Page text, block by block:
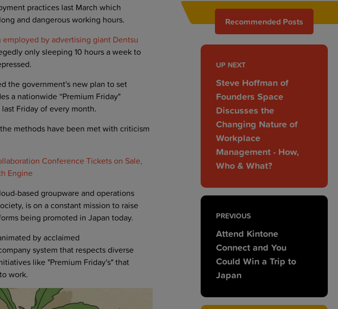
practices last March which
and dangerous working hours.
employed by advertising giant Dentsu
only sleeping 10 hours a week to
the government's new plan to set
a nationwide “Premium Friday"
Friday of every month.
methods have been met with criticism
Conference Tickets on Sale,
Engine
based groupware and operations
is on a constant mission to raise
being promoted in Japan today.
by acclaimed
system that respects diverse
like "Premium Friday's" that
work.
Recommended Posts
UP NEXT
Steve Hoffman of
Founders Space
Discusses the
Changing Nature of
Workplace
Management - How,
Who & What?
PREVIOUS
Attend Kintone
Connect and You
Could Win a Trip to
Japan